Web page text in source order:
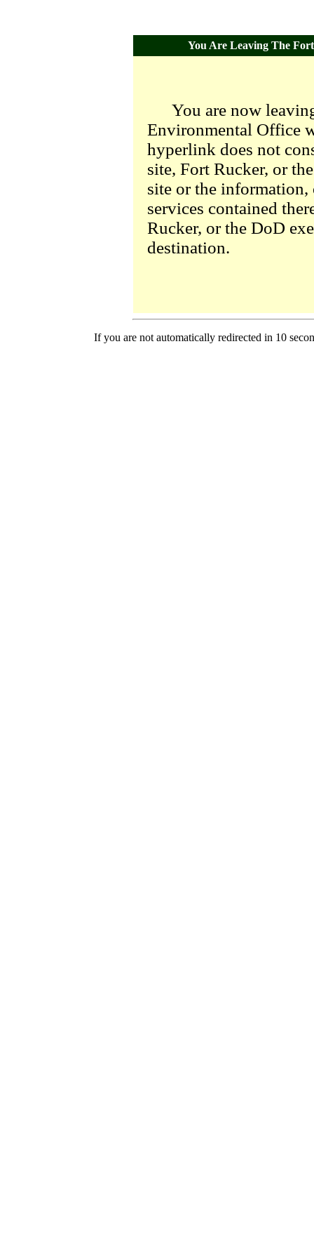
You Are Leaving The
You are now
Environmental Office
hyperlink does not
site, Fort Rucker, or
site or the
services contained
Rucker, or the DoD
destination.
If you are not automatically redirected in 10